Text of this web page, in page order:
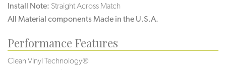
Install Note: Straight Across Match
All Material components Made in the U.S.A.
Performance Features
Clean Vinyl Technology®️️️️